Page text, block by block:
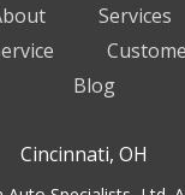
Services
Blog
Cincinnati, OH